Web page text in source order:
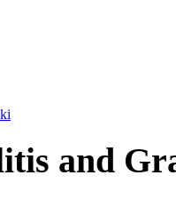
and